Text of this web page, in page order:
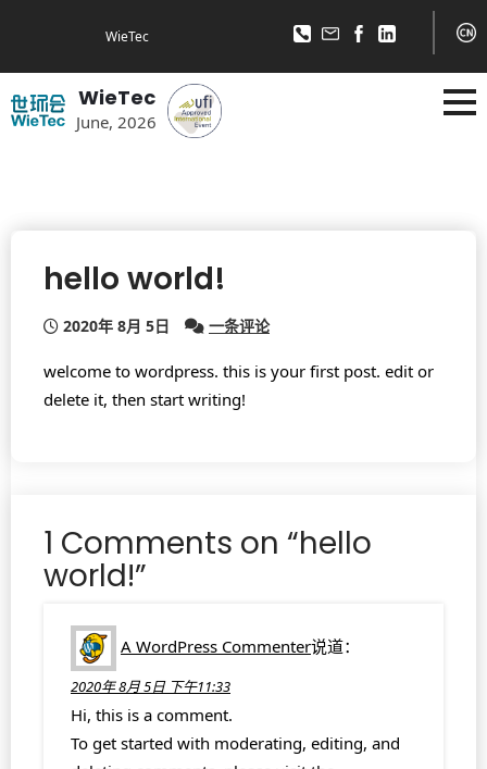
WieTec
WieTec
June, 2026
hello world!
2020年 8月 5日 一条评论
welcome to wordpress. this is your first post. edit or
delete it, then start writing!
1 Comments on “hello
world!”
A WordPress Commenter说道：
2020年 8月 5日 下午11:33
Hi, this is a comment.
To get started with moderating, editing, and